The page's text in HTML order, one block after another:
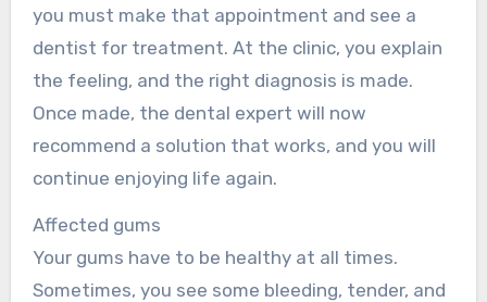
you must make that appointment and see a
dentist for treatment. At the clinic, you explain
the feeling, and the right diagnosis is made.
Once made, the dental expert will now
recommend a solution that works, and you will
continue enjoying life again.
Affected gums
Your gums have to be healthy at all times.
Sometimes, you see some bleeding, tender, and